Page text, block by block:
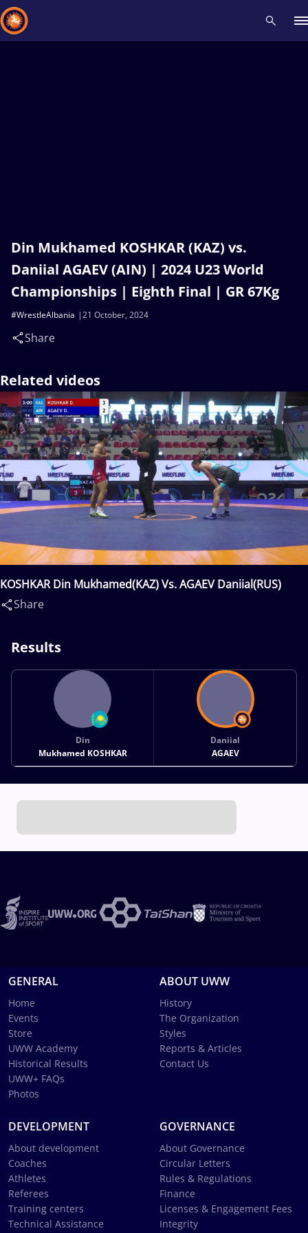
Din Mukhamed KOSHKAR (KAZ) vs.
Daniial AGAEV (AIN) | 2024 U23 World
Championships | Eighth Final | GR 67Kg
21 October, 2024
#WrestleAlbania
Share
Related videos
KOSHKAR Din Mukhamed(KAZ) Vs. AGAEV Daniial(RUS)
Share
Results
Din
Mukhamed KOSHKAR
Daniial
AGAEV
GENERAL
Home
Events
Store
UWW Academy
Historical Results
UWW+ FAQs
Photos
ABOUT UWW
History
The Organization
Styles
Reports & Articles
Contact Us
DEVELOPMENT
About development
Coaches
Athletes
Referees
Training centers
Technical Assistance
GOVERNANCE
About Governance
Circular Letters
Rules & Regulations
Finance
Licenses & Engagement Fees
Integrity